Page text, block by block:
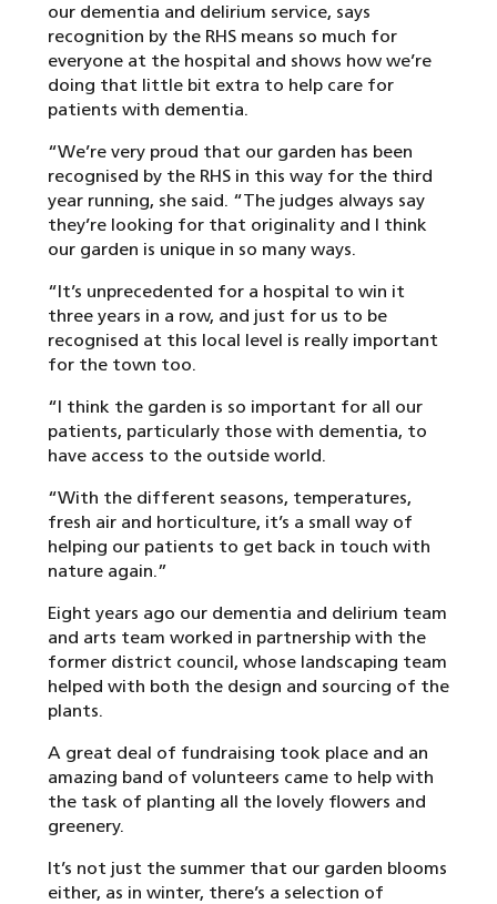
our dementia and delirium service, says
recognition by the RHS means so much for
everyone at the hospital and shows how we’re
doing that little bit extra to help care for
patients with dementia.
“We’re very proud that our garden has been
recognised by the RHS in this way for the third
year running, she said. “The judges always say
they’re looking for that originality and I think
our garden is unique in so many ways.
“It’s unprecedented for a hospital to win it
three years in a row, and just for us to be
recognised at this local level is really important
for the town too.
“I think the garden is so important for all our
patients, particularly those with dementia, to
have access to the outside world.
“With the different seasons, temperatures,
fresh air and horticulture, it’s a small way of
helping our patients to get back in touch with
nature again.”
Eight years ago our dementia and delirium team
and arts team worked in partnership with the
former district council, whose landscaping team
helped with both the design and sourcing of the
plants.
A great deal of fundraising took place and an
amazing band of volunteers came to help with
the task of planting all the lovely flowers and
greenery.
It’s not just the summer that our garden blooms
either, as in winter, there’s a selection of